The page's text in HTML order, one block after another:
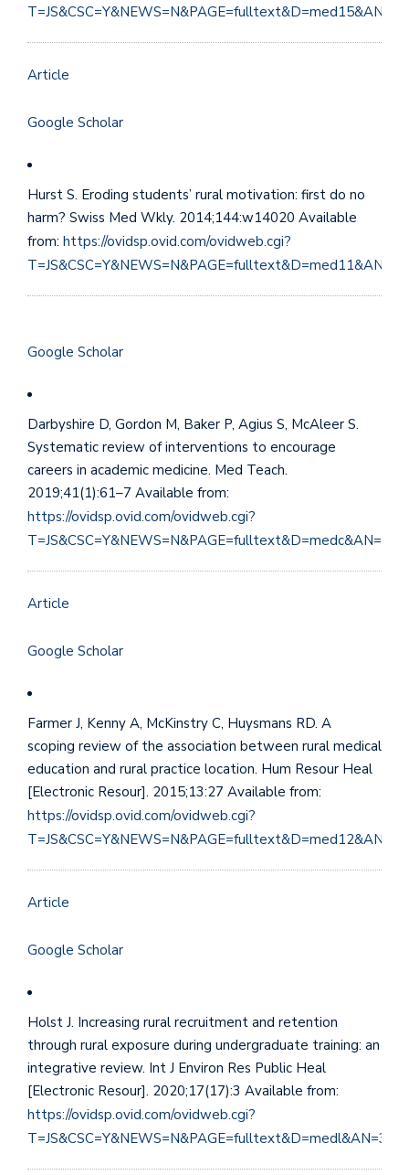
Article
Google Scholar
Hurst S. Eroding students’ rural motivation: first do no
harm? Swiss Med Wkly. 2014;144:w14020 Available
from: https://ovidsp.ovid.com/ovidweb.cgi?
Google Scholar
Darbyshire D, Gordon M, Baker P, Agius S, McAleer S.
Systematic review of interventions to encourage
careers in academic medicine. Med Teach.
2019;41(1):61–7 Available from:
https://ovidsp.ovid.com/ovidweb.cgi?
Article
Google Scholar
Farmer J, Kenny A, McKinstry C, Huysmans RD. A
scoping review of the association between rural medical
education and rural practice location. Hum Resour Heal
[Electronic Resour]. 2015;13:27 Available from:
https://ovidsp.ovid.com/ovidweb.cgi?
Article
Google Scholar
Holst J. Increasing rural recruitment and retention
through rural exposure during undergraduate training: an
integrative review. Int J Environ Res Public Heal
[Electronic Resour]. 2020;17(17):3 Available from:
https://ovidsp.ovid.com/ovidweb.cgi?